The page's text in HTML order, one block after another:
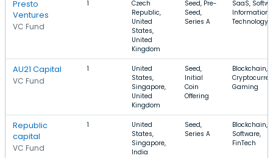
Presto
Ventures
VC Fund
1
Czech
Republic,
United
States,
United
Kingdom
Seed, Pre-
Seed,
Series A
SaaS,
Information
Technology
AU21 Capital
VC Fund
1
United
States,
Singapore,
United
Kingdom
Seed,
Initial
Coin
Offering
Blockchain,
Gaming
Republic
capital
VC Fund
1
United
States,
Singapore,
India
Seed,
Series A
Blockchain,
Software,
FinTech